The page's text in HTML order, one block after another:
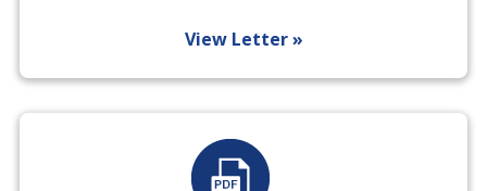
View Letter »